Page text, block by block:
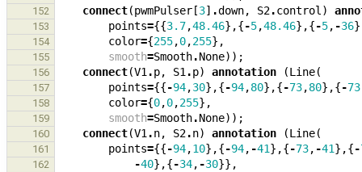
152 connect(pwmPulser [3] .down, S2.control)
153 points={{3.7,48.46},{-5,48.46},{-5, -36
154 color={255,0,255},
155 smooth=Smooth.None));
156 connect(V1.p, S1.p) annotation (Line(
157 points={{-94,30},{-94,80},{-73,80},{-73
158 color={0,0,255},
159 smooth=Smooth.None));
160 connect(V1.n, S2.n) annotation (Line(
161 points={{-94,10},{-94, -41},{-73, -41},{-
162 -40},{-34, -30}},